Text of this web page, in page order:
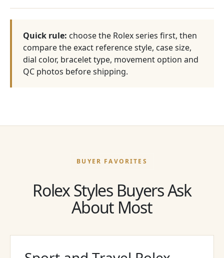
Quick rule: choose the Rolex series first, then
compare the exact reference style, case size,
dial color, bracelet type, movement option and
QC photos before shipping.
BUYER FAVORITES
Rolex Styles Buyers Ask
About Most